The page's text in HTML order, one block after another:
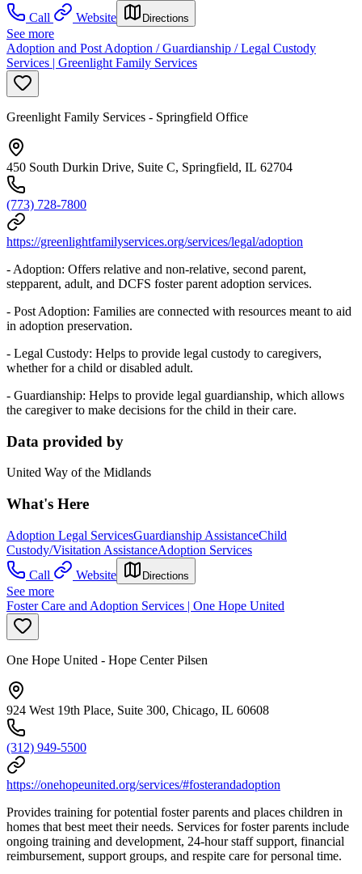
Call
Website Directions
See more
Adoption and Post Adoption / Guardianship / Legal Custody
Services | Greenlight Family Services
Greenlight Family Services - Springfield Office
450 South Durkin Drive, Suite C, Springfield, IL 62704
(773) 728-7800
https://greenlightfamilyservices.org/services/legal/adoption
- Adoption: Offers relative and non-relative, second parent,
stepparent, adult, and DCFS foster parent adoption services.
- Post Adoption: Families are connected with resources meant to aid
in adoption preservation.
- Legal Custody: Helps to provide legal custody to caregivers,
whether for a child or disabled adult.
- Guardianship: Helps to provide legal guardianship, which allows
the caregiver to make decisions for the child in their care.
Data provided by
United Way of the Midlands
What's Here
Adoption Legal ServicesGuardianship AssistanceChild
Custody/Visitation AssistanceAdoption Services
Call
Website Directions
See more
Foster Care and Adoption Services | One Hope United
One Hope United - Hope Center Pilsen
924 West 19th Place, Suite 300, Chicago, IL 60608
(312) 949-5500
https://onehopeunited.org/services/#fosterandadoption
Provides training for potential foster parents and places children in
homes that best meet their needs. Services for foster parents include
ongoing training and development, 24-hour staff support, financial
reimbursement, support groups, and respite care for personal time.